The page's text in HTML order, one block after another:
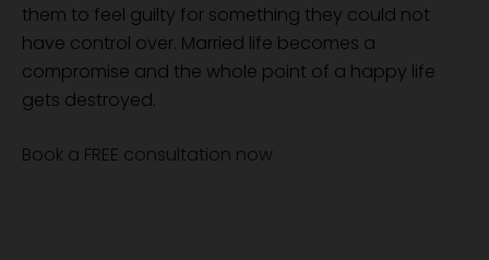
them to feel guilty for something they could not
have control over. Married life becomes a
compromise and the whole point of a happy life
gets destroyed.
Book a FREE consultation now